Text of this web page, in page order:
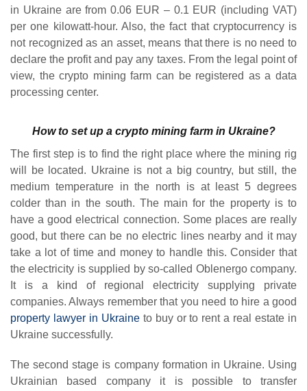
in Ukraine are from 0.06 EUR – 0.1 EUR (including VAT)
per one kilowatt-hour. Also, the fact that cryptocurrency is
not recognized as an asset, means that there is no need to
declare the profit and pay any taxes. From the legal point of
view, the crypto mining farm can be registered as a data
processing center.
How to set up a crypto mining farm in Ukraine?
The first step is to find the right place where the mining rig
will be located. Ukraine is not a big country, but still, the
medium temperature in the north is at least 5 degrees
colder than in the south. The main for the property is to
have a good electrical connection. Some places are really
good, but there can be no electric lines nearby and it may
take a lot of time and money to handle this. Consider that
the electricity is supplied by so-called Oblenergo company.
It is a kind of regional electricity supplying private
companies. Always remember that you need to hire a good
property lawyer in Ukraineto buy or to rent a real estate in
Ukraine successfully.
The second stage is company formation in Ukraine. Using
Ukrainian based company it is possible to transfer